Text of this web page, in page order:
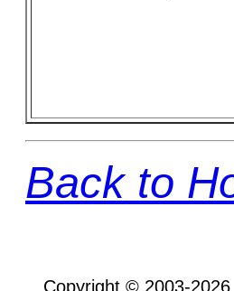
Back to
Copyright © 2003-